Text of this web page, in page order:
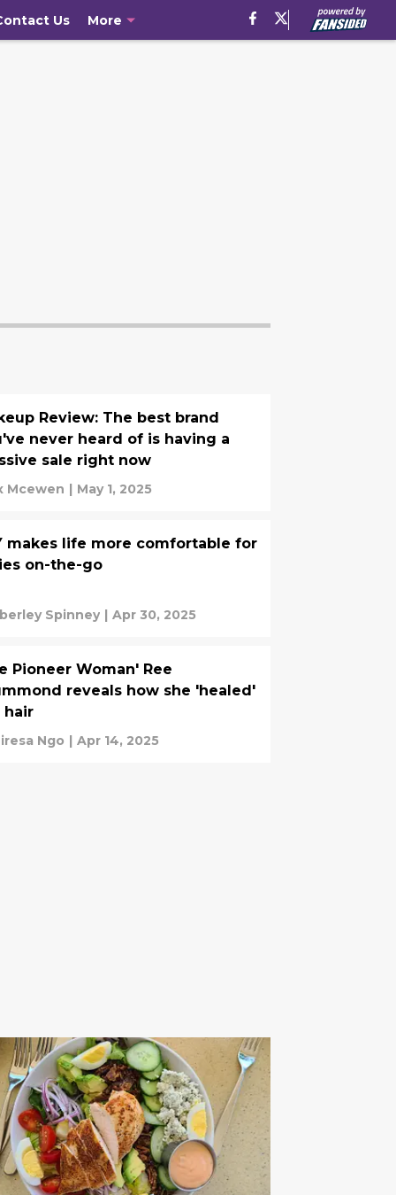
Us More
Review: The best brand
never heard of is having a
sale right now
Mcewen | May 1, 2025
makes life more comfortable for
on-the-go
Spinney | Apr 30, 2025
Pioneer Woman' Ree
reveals how she 'healed'
hair
Ngo | Apr 14, 2025